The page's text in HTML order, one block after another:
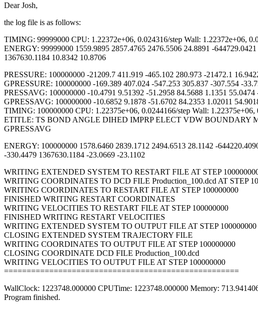
Dear Josh,
the log file is as follows:
TIMING: 99999000 CPU: 1.22372e+06, 0.024316/step Wall: 1.22372e+06,
ENERGY: 99999000 1559.9895 2857.4765 2476.5506 24.8891 -
1367630.1184 10.8342 10.8706
PRESSURE: 100000000 -21209.7 411.919 -465.102 280.973 -21472.1
GPRESSURE: 100000000 -169.389 407.024 -547.253 305.837 -307.554 -
PRESSAVG: 100000000 -10.4791 9.51392 -51.2958 84.5688 1.1351 55.0474
GPRESSAVG: 100000000 -10.6852 9.1878 -51.6702 84.2353 1.02011
TIMING: 100000000 CPU: 1.22375e+06, 0.0244166/step Wall:
ETITLE: TS BOND ANGLE DIHED IMPRP ELECT VDW BOUNDARY
GPRESSAVG
ENERGY: 100000000 1578.6460 2839.1712 2494.6513 28.1142 -
-330.4479 1367630.1184 -23.0669 -23.1102
WRITING EXTENDED SYSTEM TO RESTART FILE AT STEP
WRITING COORDINATES TO DCD FILE Production_100.dcd AT STEP
WRITING COORDINATES TO RESTART FILE AT STEP 100000000
FINISHED WRITING RESTART COORDINATES
WRITING VELOCITIES TO RESTART FILE AT STEP 100000000
FINISHED WRITING RESTART VELOCITIES
WRITING EXTENDED SYSTEM TO OUTPUT FILE AT STEP 100000000
CLOSING EXTENDED SYSTEM TRAJECTORY FILE
WRITING COORDINATES TO OUTPUT FILE AT STEP 100000000
CLOSING COORDINATE DCD FILE Production_100.dcd
WRITING VELOCITIES TO OUTPUT FILE AT STEP 100000000
====================================================
WallClock: 1223748.000000 CPUTime: 1223748.000000 Memory:
Program finished.